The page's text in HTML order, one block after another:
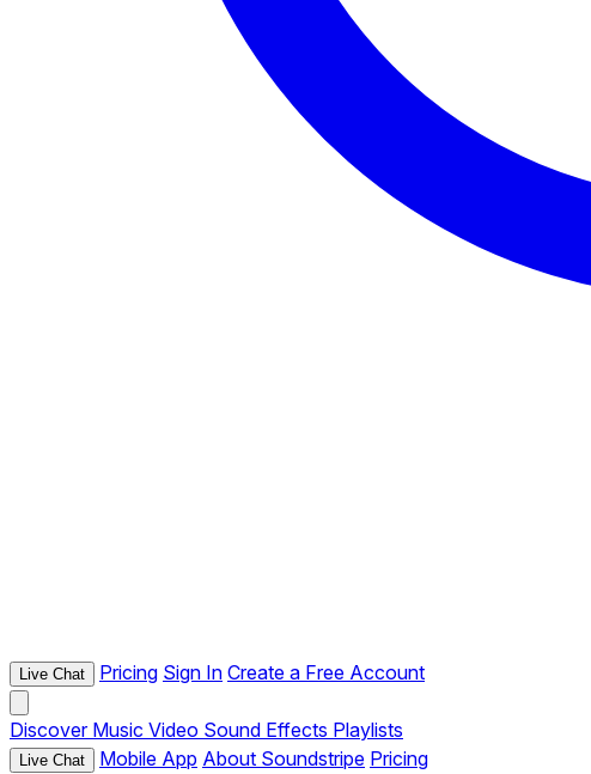
Live Chat Pricing Sign In Create a Free Account
Discover Music Video Sound Effects Playlists
Live Chat Mobile App About Soundstripe Pricing